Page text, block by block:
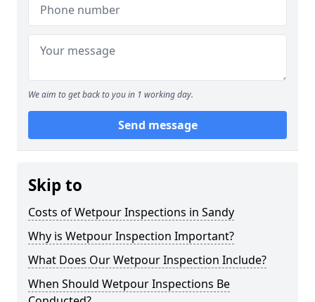
We aim to get back to you in 1 working day.
Send message
Skip to
Costs of Wetpour Inspections in Sandy
Why is Wetpour Inspection Important?
What Does Our Wetpour Inspection Include?
When Should Wetpour Inspections Be